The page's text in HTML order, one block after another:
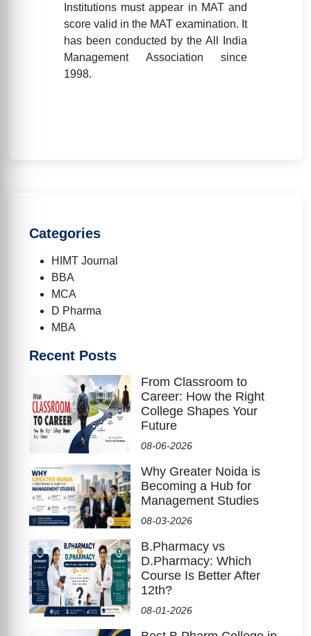
Institutions must appear in MAT and
score valid in the MAT examination. It
has been conducted by the All India
Management Association since
1998.
Categories
HIMT Journal
BBA
MCA
D Pharma
MBA
Recent Posts
From Classroom to
Career: How the Right
College Shapes Your
Future
08-06-2026
Why Greater Noida is
Becoming a Hub for
Management Studies
08-03-2026
B.Pharmacy vs
D.Pharmacy: Which
Course Is Better After
12th?
08-01-2026